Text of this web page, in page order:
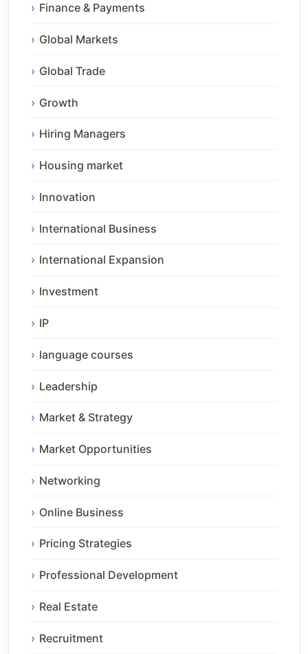
Finance & Payments
Global Markets
Global Trade
Growth
Hiring Managers
Housing market
Innovation
International Business
International Expansion
Investment
IP
language courses
Leadership
Market & Strategy
Market Opportunities
Networking
Online Business
Pricing Strategies
Professional Development
Real Estate
Recruitment